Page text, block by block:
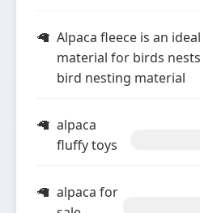
Alpaca fleece is an ideal
material for birds nests
bird nesting material
alpaca
fluffy toys
alpaca for